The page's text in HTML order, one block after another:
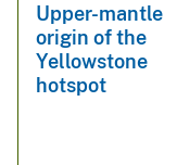
Upper-mantle
origin of the
Yellowstone
hotspot